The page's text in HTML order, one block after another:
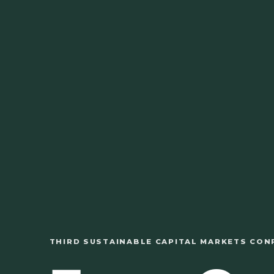
THIRD SUSTAINABLE CAPITAL MARKETS